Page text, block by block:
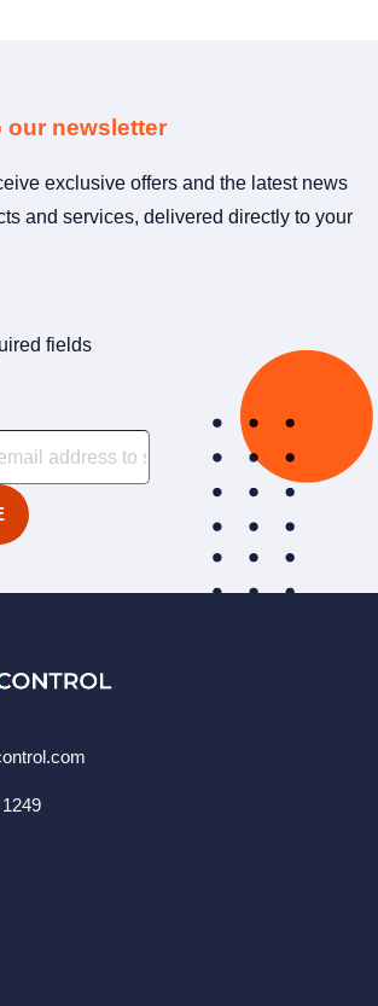
fields
our newsletter
exclusive offers and the latest news
and services, delivered directly to your